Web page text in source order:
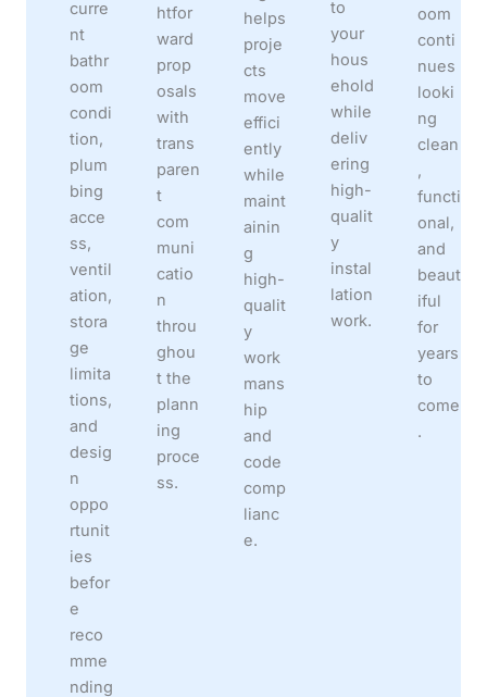
curre
nt
bathr
oom
condi
tion,
plum
bing
acce
ss,
ventil
ation,
stora
ge
limita
tions,
and
desig
n
oppo
rtunit
ies
befor
e
reco
mme
nding
htfor
ward
prop
osals
with
trans
paren
t
com
muni
catio
n
throu
ghou
t the
plann
ing
proce
ss.
helps
proje
cts
move
effici
ently
while
maint
ainin
g
high-
qualit
y
work
mans
hip
and
code
comp
lianc
e.
to
your
hous
ehold
while
deliv
ering
high-
qualit
y
instal
lation
work.
oom
conti
nues
looki
ng
clean
,
functi
onal,
and
beaut
iful
for
years
to
come
.